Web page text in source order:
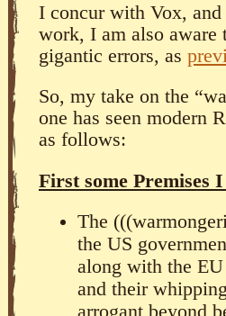
I concur with Vox,
work, I am also aware
gigantic errors, as
So, my take on the
one has seen modern
as follows:
First some Premises
The
the US
along with the
and their